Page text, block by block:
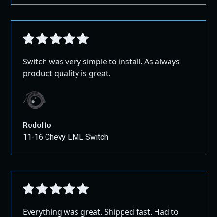
Switch was very simple to install. As always
product quality is great.
Rodolfo
11-16 Chevy LML Switch
Everything was great. Shipped fast. Had to